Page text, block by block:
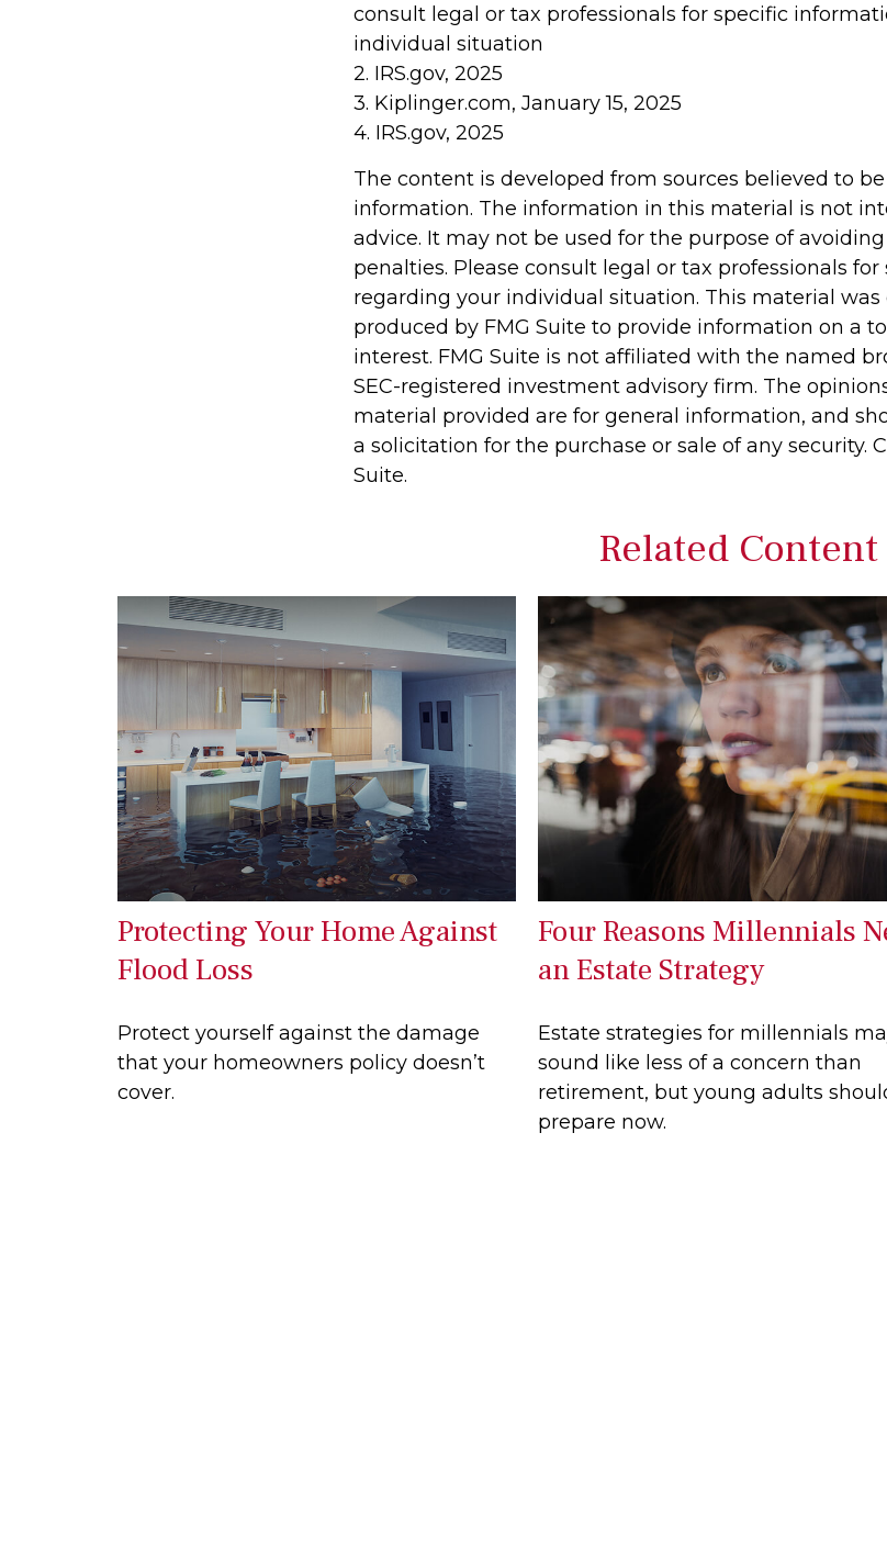
consult legal or tax professionals for specific
individual situation
2. IRS.gov, 2025
3. Kiplinger.com, January 15, 2025
4. IRS.gov, 2025
The content is developed from sources believed to
information. The information in this material is not
advice. It may not be used for the purpose of
penalties. Please consult legal or tax professionals
regarding your individual situation. This material was
produced by FMG Suite to provide information on a
interest. FMG Suite is not affiliated with the named
SEC-registered investment advisory firm. The
material provided are for general information, and
a solicitation for the purchase or sale of any security.
Suite.
Related Content
Protecting Your Home Against
Flood Loss
Protect yourself against the damage
that your homeowners policy doesn’t
cover.
Four Reasons Millennials
an Estate Strategy
Estate strategies for millennials
sound like less of a concern than
retirement, but young adults
prepare now.